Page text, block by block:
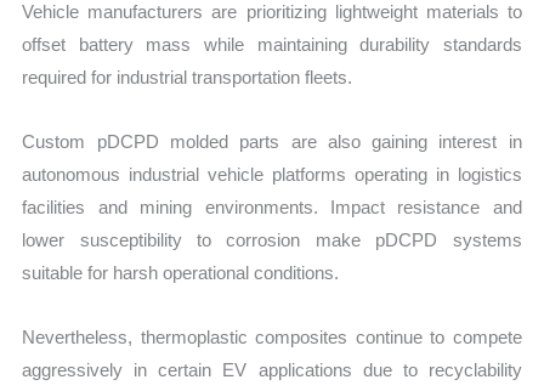
Vehicle manufacturers are prioritizing lightweight materials to
offset battery mass while maintaining durability standards
required for industrial transportation fleets.
Custom pDCPD molded parts are also gaining interest in
autonomous industrial vehicle platforms operating in logistics
facilities and mining environments. Impact resistance and
lower susceptibility to corrosion make pDCPD systems
suitable for harsh operational conditions.
Nevertheless, thermoplastic composites continue to compete
aggressively in certain EV applications due to recyclability